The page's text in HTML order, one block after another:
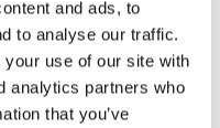
and ads, to
to analyse our traffic.
use of our site with
analytics partners who
that you’ve